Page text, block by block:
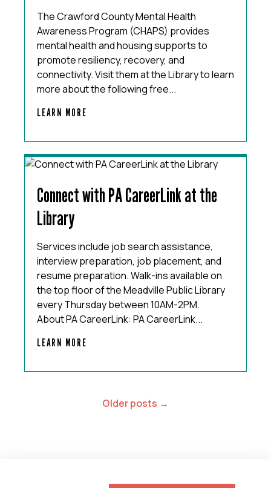
The Crawford County Mental Health
Awareness Program (CHAPS) provides
mental health and housing supports to
promote resiliency, recovery, and
connectivity. Visit them at the Library to learn
more about the following free...
LEARN MORE
Connect with PA CareerLink at the
Library
Services include job search assistance,
interview preparation, job placement, and
resume preparation. Walk-ins available on
the top floor of the Meadville Public Library
every Thursday between 10AM-2PM.
About PA CareerLink: PA CareerLink...
LEARN MORE
POSTS Older posts